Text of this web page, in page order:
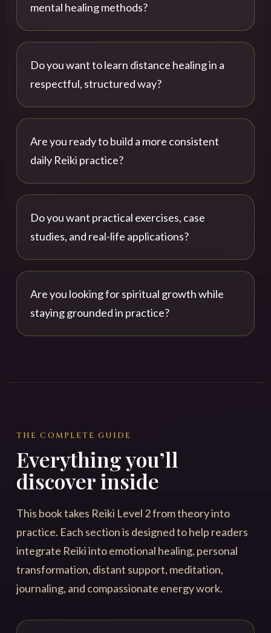
mental healing methods?
Do you want to learn distance healing in a
respectful, structured way?
Are you ready to build a more consistent
daily Reiki practice?
Do you want practical exercises, case
studies, and real-life applications?
Are you looking for spiritual growth while
staying grounded in practice?
THE COMPLETE GUIDE
Everything you’ll
discover inside
This book takes Reiki Level 2 from theory into
practice. Each section is designed to help readers
integrate Reiki into emotional healing, personal
transformation, distant support, meditation,
journaling, and compassionate energy work.